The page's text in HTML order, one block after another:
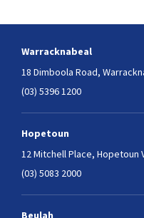
Warracknabeal
18 Dimboola Road,
(03) 5396 1200
Hopetoun
12 Mitchell Place, Hopetoun
(03) 5083 2000
Beulah